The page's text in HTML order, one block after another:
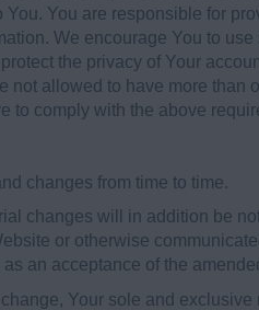
You are responsible for
We encourage You to
the privacy of Your
not allowed to have more than
to comply with the above
changes from time to time.
changes will in addition be
or otherwise
an acceptance of the
Your sole and